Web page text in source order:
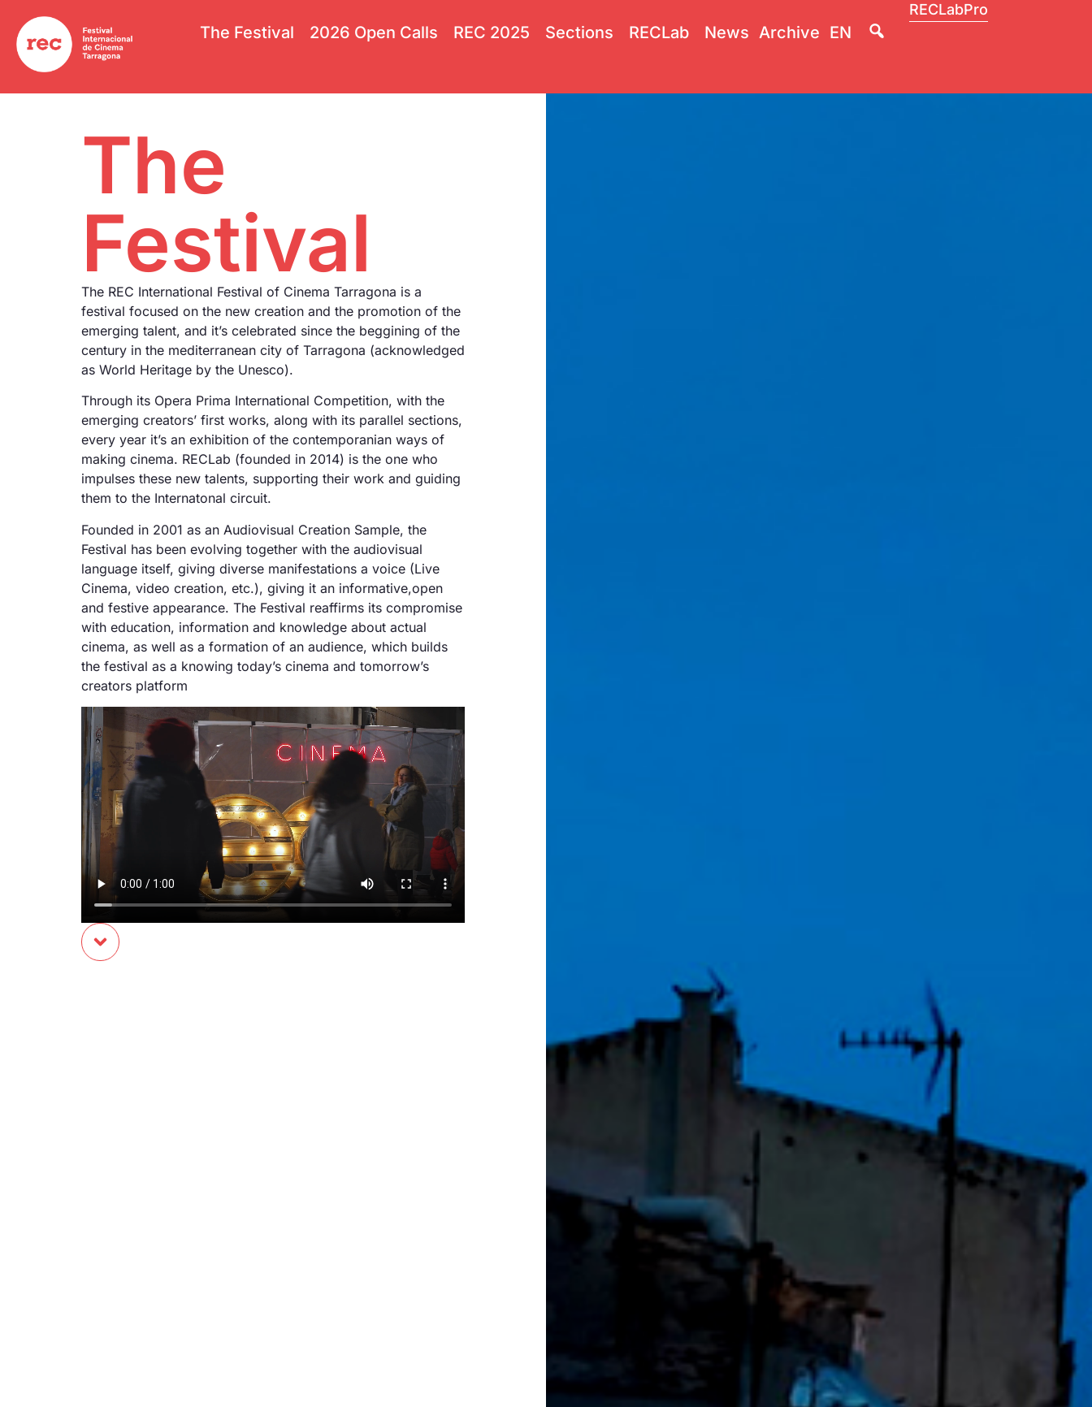
The Festival 2026 Open Calls REC 2025 Sections RECLab News Archive EN
RECLabPro
The
Festival
The REC International Festival of Cinema Tarragona is a
festival focused on the new creation and the promotion of the
emerging talent, and it’s celebrated since the beggining of the
century in the mediterranean city of Tarragona (acknowledged
as World Heritage by the Unesco).
Through its Opera Prima International Competition, with the
emerging creators’ first works, along with its parallel sections,
every year it’s an exhibition of the contemporanian ways of
making cinema. RECLab (founded in 2014) is the one who
impulses these new talents, supporting their work and guiding
them to the Internatonal circuit.
Founded in 2001 as an Audiovisual Creation Sample, the
Festival has been evolving together with the audiovisual
language itself, giving diverse manifestations a voice (Live
Cinema, video creation, etc.), giving it an informative,open
and festive appearance. The Festival reaffirms its compromise
with education, information and knowledge about actual
cinema, as well as a formation of an audience, which builds
the festival as a knowing today’s cinema and tomorrow’s
creators platform